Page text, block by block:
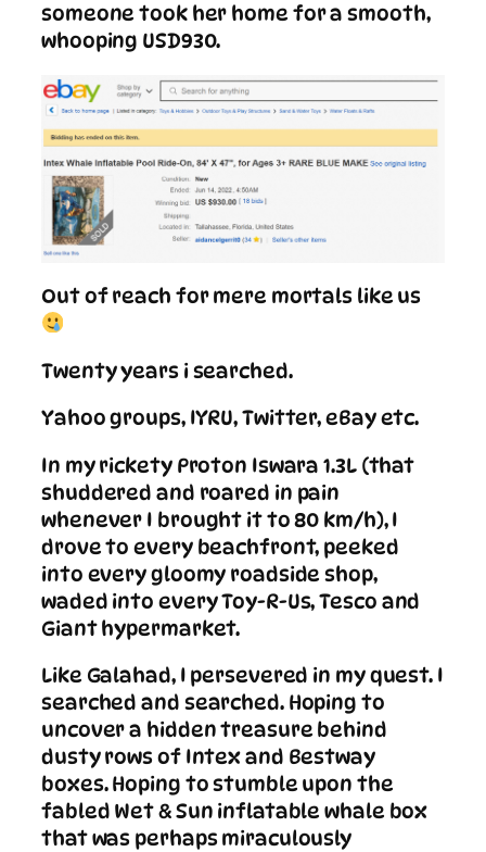
someone took her home for a smooth,
whooping USD930.
Out of reach for mere mortals like us
Twenty years i searched.
Yahoo groups, IYRU, Twitter, eBay etc.
In my rickety Proton Iswara 1.3L (that
shuddered and roared in pain
whenever I brought it to 80 km/h), I
drove to every beachfront, peeked
into every gloomy roadside shop,
waded into every Toy-R-Us, Tesco and
Giant hypermarket.
Like Galahad, I persevered in my quest. I
searched and searched. Hoping to
uncover a hidden treasure behind
dusty rows of Intex and Bestway
boxes. Hoping to stumble upon the
fabled Wet & Sun inflatable whale box
that was perhaps miraculously